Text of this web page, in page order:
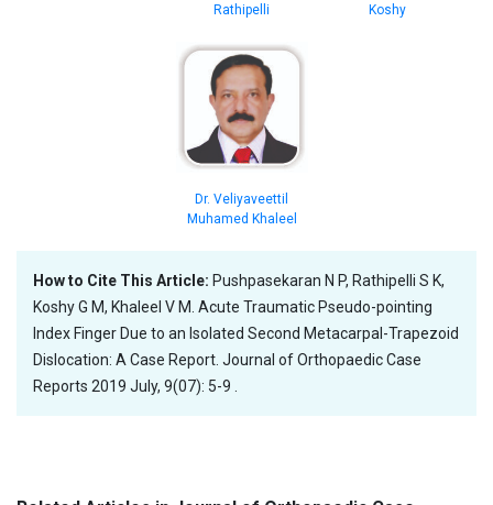
Rathipelli
Koshy
Dr. Veliyaveettil
Muhamed Khaleel
How to Cite This Article: Pushpasekaran N P, Rathipelli S K,
Koshy G M, Khaleel V M. Acute Traumatic Pseudo-pointing
Index Finger Due to an Isolated Second Metacarpal-Trapezoid
Dislocation: A Case Report. Journal of Orthopaedic Case
Reports 2019 July, 9(07): 5-9 .